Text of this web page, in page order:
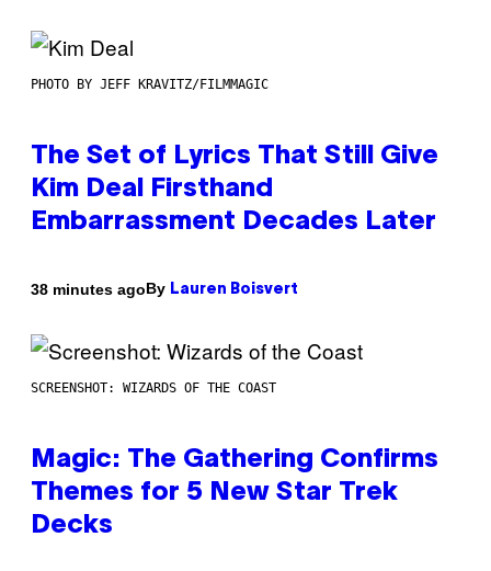
PHOTO BY JEFF KRAVITZ/FILMMAGIC
The Set of Lyrics That Still Give
Kim Deal Firsthand
Embarrassment Decades Later
38 minutes agoBy Lauren Boisvert
SCREENSHOT: WIZARDS OF THE COAST
Magic: The Gathering Confirms
Themes for 5 New Star Trek
Decks